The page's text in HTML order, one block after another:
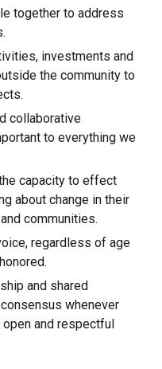
together to address
investments and
the community to
collaborative
to everything we
capacity to effect
about change in their
communities.
regardless of age
and shared
whenever
and respectful